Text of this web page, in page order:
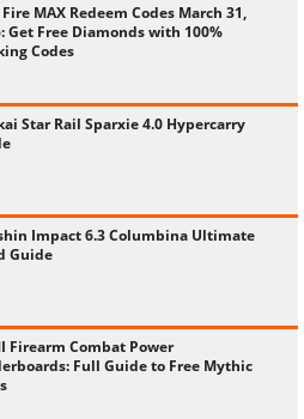
Fire MAX Redeem Codes March 31,
Get Free Diamonds with 100%
Codes
Star Rail Sparxie 4.0 Hypercarry
Impact 6.3 Columbina Ultimate
Guide
Firearm Combat Power
Full Guide to Free Mythic